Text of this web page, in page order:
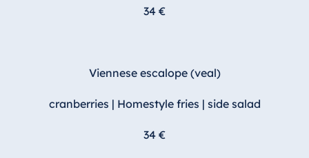
34 €
Viennese escalope (veal)
cranberries | Homestyle fries | side salad
34 €